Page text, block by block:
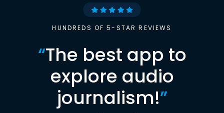
HUNDREDS OF 5-STAR REVIEWS
“The best app to
explore audio
journalism!”